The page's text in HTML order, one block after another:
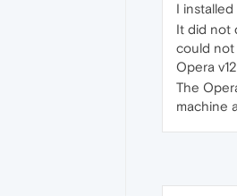
I
It did not
could not
Opera
The
machine